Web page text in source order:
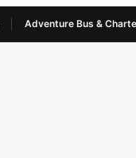
Adventure Bus &